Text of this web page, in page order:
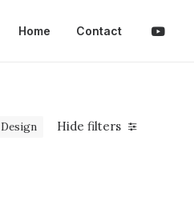
Home Contact
Hide filters
Design